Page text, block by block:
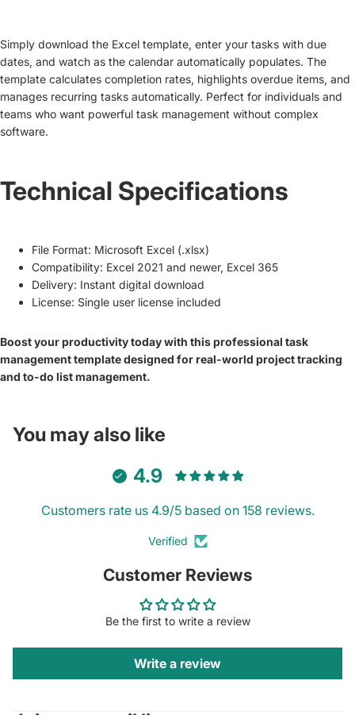
Simply download the Excel template, enter your tasks with due
dates, and watch as the calendar automatically populates. The
template calculates completion rates, highlights overdue items, and
manages recurring tasks automatically. Perfect for individuals and
teams who want powerful task management without complex
software.
Technical Specifications
File Format: Microsoft Excel (.xlsx)
Compatibility: Excel 2021 and newer, Excel 365
Delivery: Instant digital download
License: Single user license included
Boost your productivity today with this professional task
management template designed for real-world project tracking
and to-do list management.
You may also like
4.9
Customers rate us 4.9/5 based on 158 reviews.
Verified
Customer Reviews
Be the first to write a review
Write a review
Privacy policy